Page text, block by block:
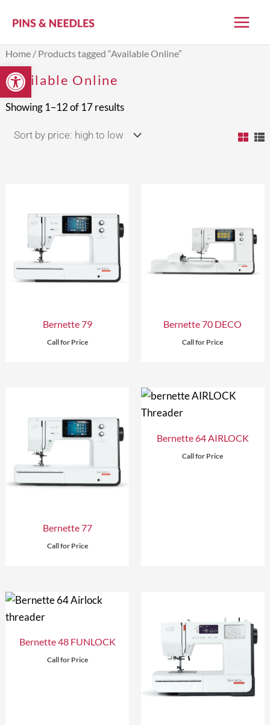
Open toolbar
Home / Products tagged “Available Online”
Available Online
Showing 1–12 of 17 results
Sorted
by
Bernette 79
Call for Price
Bernette 70 DECO
Call for Price
Bernette 77
Call for Price
Bernette 64 AIRLOCK
Call for Price
Bernette 48 FUNLOCK
Call for Price